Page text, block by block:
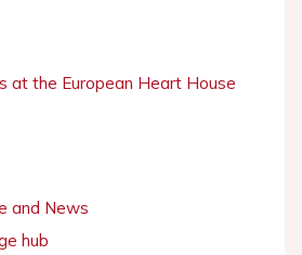
at the European Heart House
and News
hub